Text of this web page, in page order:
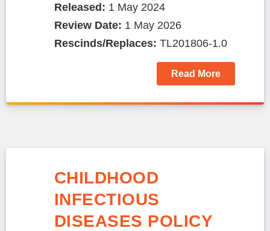
Released: 1 May 2024
Review Date: 1 May 2026
Rescinds/Replaces: TL201806-1.0
Read More
CHILDHOOD
INFECTIOUS
DISEASES POLICY